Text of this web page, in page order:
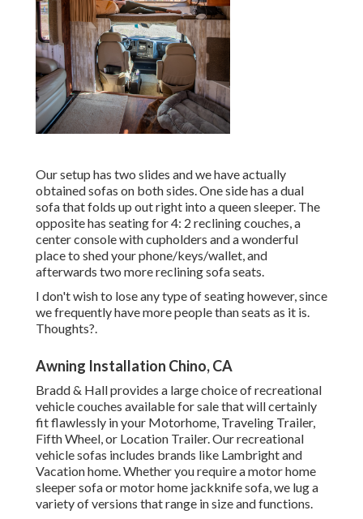
Our setup has two slides and we have actually
obtained sofas on both sides. One side has a dual
sofa that folds up out right into a queen sleeper. The
opposite has seating for 4: 2 reclining couches, a
center console with cupholders and a wonderful
place to shed your phone/keys/wallet, and
afterwards two more reclining sofa seats.
I don't wish to lose any type of seating however, since
we frequently have more people than seats as it is.
Thoughts?.
Awning Installation Chino, CA
Bradd & Hall provides a large choice of recreational
vehicle couches available for sale that will certainly
fit flawlessly in your Motorhome, Traveling Trailer,
Fifth Wheel, or Location Trailer. Our recreational
vehicle sofas includes brands like Lambright and
Vacation home. Whether you require a motor home
sleeper sofa or motor home jackknife sofa, we lug a
variety of versions that range in size and functions.